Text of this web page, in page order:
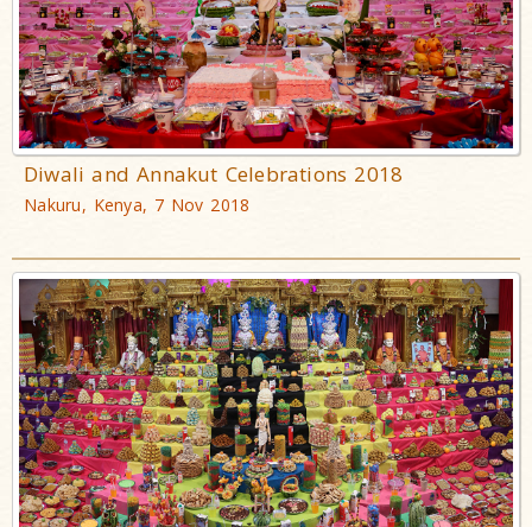
Diwali and Annakut Celebrations 2018
Nakuru, Kenya, 7 Nov 2018